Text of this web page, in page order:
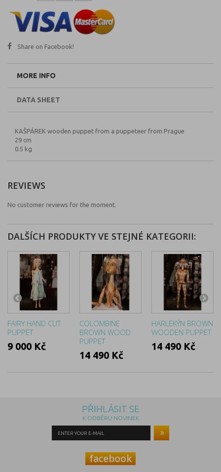
Share on Facebook!
MORE INFO
DATA SHEET
KAŠPÁREK wooden puppet from a puppeteer from Prague
29 cm
0.5 kg
REVIEWS
No customer reviews for the moment.
DALŠÍCH PRODUKTY VE STEJNÉ KATEGORII:
FAIRY HAND CUT
PUPPET
9 000 Kč
COLOMBINE
BROWN WOOD
PUPPET
14 490 Kč
HARLEKÝN BROWN
WOODEN PUPPET
14 490 Kč
PŘIHLÁSIT SE
K ODBĚRU NOVINEK
facebook